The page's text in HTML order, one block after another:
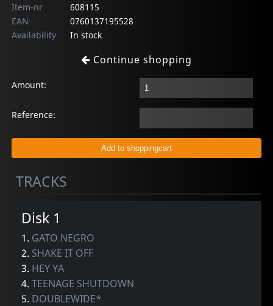
Item-nr
608115
EAN
0760137195528
Availability
In stock
Continue shopping
Amount:
Reference:
TRACKS
Disk 1
1. GATO NEGRO
2. SHAKE IT OFF
3. HEY YA
4.TEENAGE SHUTDOWN
5. DOUBLEWIDE*